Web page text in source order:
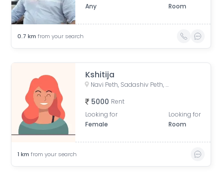
Any
Room
0.7 km from your search
Kshitija
Navi Peth, Sadashiv Peth, Pune, Maharashtra, India
5000 Rent
Looking for
Female
Looking for
Room
1 km from your search